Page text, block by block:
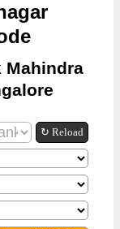
Mahindra
↻ Reload